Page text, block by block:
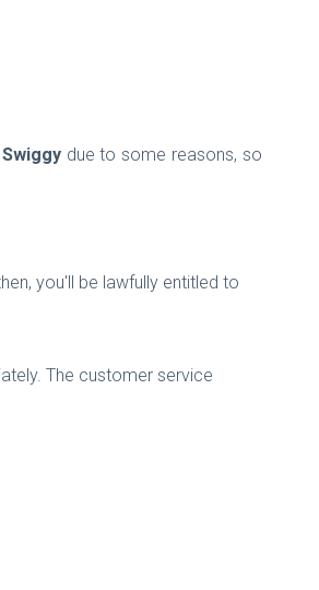
due to some reasons, so
you'll be lawfully entitled to
The customer service